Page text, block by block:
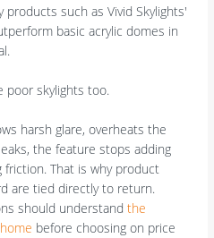
such as Vivid Skylights'
basic acrylic domes in
poor skylights too.
harsh glare, overheats the
the feature stops adding
That is why product
are tied directly to return.
should understandthe
before choosing on price